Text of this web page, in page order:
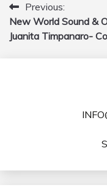
Post
navigation
Previous:
New World Sound &
Juanita Timpanaro-